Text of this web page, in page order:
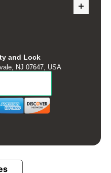
and Lock
NJ 07647, USA